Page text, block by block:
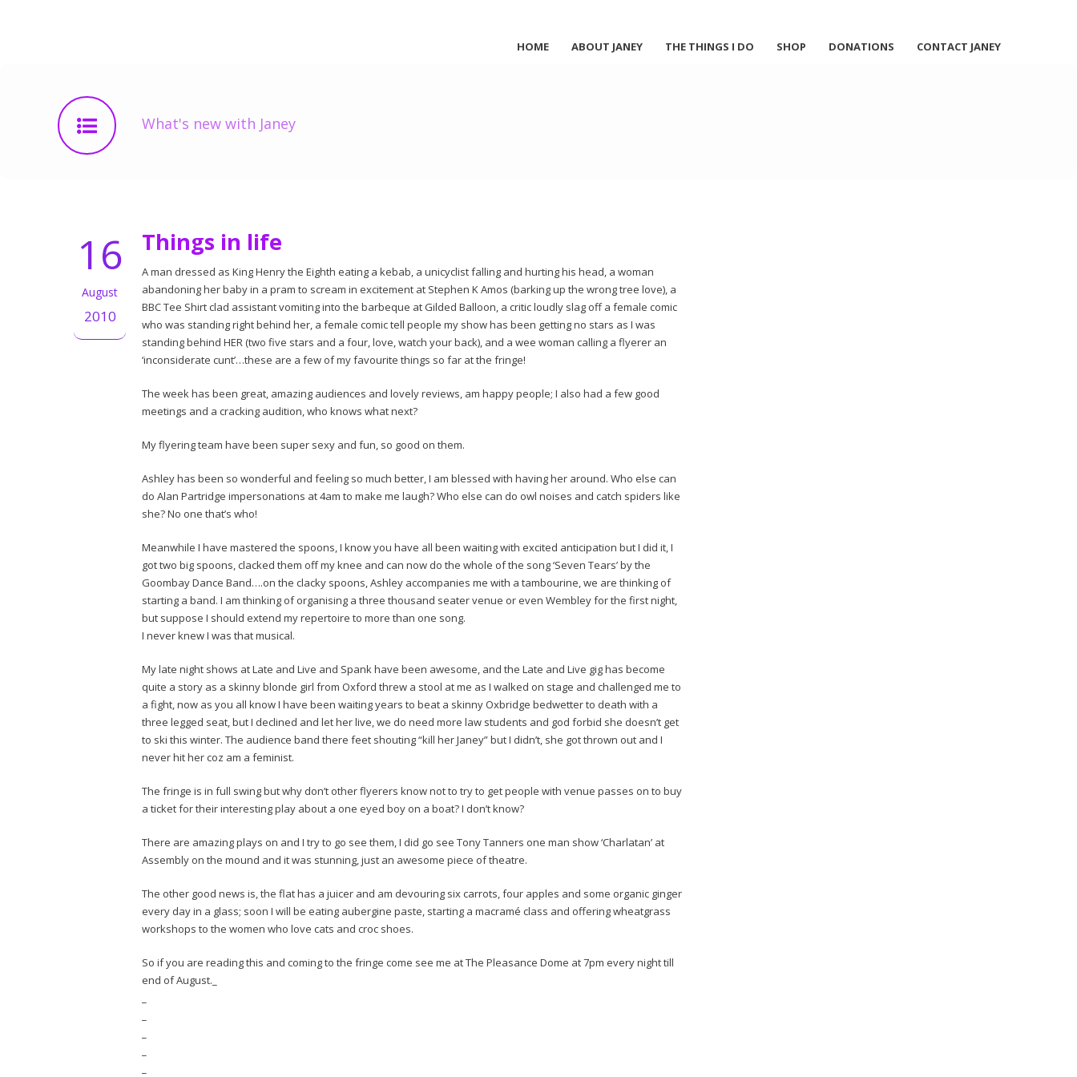
HOME ABOUT JANEY THE THINGS I DO SHOP DONATIONS CONTACT JANEY
What's new with Janey
16
August
2010
Things in life
A man dressed as King Henry the Eighth eating a kebab, a unicyclist falling and hurting his head, a woman
abandoning her baby in a pram to scream in excitement at Stephen K Amos (barking up the wrong tree love), a
BBC Tee Shirt clad assistant vomiting into the barbeque at Gilded Balloon, a critic loudly slag off a female comic
who was standing right behind her, a female comic tell people my show has been getting no stars as I was
standing behind HER (two five stars and a four, love, watch your back), and a wee woman calling a flyerer an
‘inconsiderate cunt’…these are a few of my favourite things so far at the fringe!
The week has been great, amazing audiences and lovely reviews, am happy people; I also had a few good
meetings and a cracking audition, who knows what next?
My flyering team have been super sexy and fun, so good on them.
Ashley has been so wonderful and feeling so much better, I am blessed with having her around. Who else can
do Alan Partridge impersonations at 4am to make me laugh? Who else can do owl noises and catch spiders like
she? No one that’s who!
Meanwhile I have mastered the spoons, I know you have all been waiting with excited anticipation but I did it, I
got two big spoons, clacked them off my knee and can now do the whole of the song ‘Seven Tears’ by the
Goombay Dance Band….on the clacky spoons, Ashley accompanies me with a tambourine, we are thinking of
starting a band. I am thinking of organising a three thousand seater venue or even Wembley for the first night,
but suppose I should extend my repertoire to more than one song.
I never knew I was that musical.
My late night shows at Late and Live and Spank have been awesome, and the Late and Live gig has become
quite a story as a skinny blonde girl from Oxford threw a stool at me as I walked on stage and challenged me to
a fight, now as you all know I have been waiting years to beat a skinny Oxbridge bedwetter to death with a
three legged seat, but I declined and let her live, we do need more law students and god forbid she doesn’t get
to ski this winter. The audience band there feet shouting “kill her Janey” but I didn’t, she got thrown out and I
never hit her coz am a feminist.
The fringe is in full swing but why don’t other flyerers know not to try to get people with venue passes on to buy
a ticket for their interesting play about a one eyed boy on a boat? I don’t know?
There are amazing plays on and I try to go see them, I did go see Tony Tanners one man show ‘Charlatan’ at
Assembly on the mound and it was stunning, just an awesome piece of theatre.
The other good news is, the flat has a juicer and am devouring six carrots, four apples and some organic ginger
every day in a glass; soon I will be eating aubergine paste, starting a macramé class and offering wheatgrass
workshops to the women who love cats and croc shoes.
So if you are reading this and coming to the fringe come see me at The Pleasance Dome at 7pm every night till
end of August._